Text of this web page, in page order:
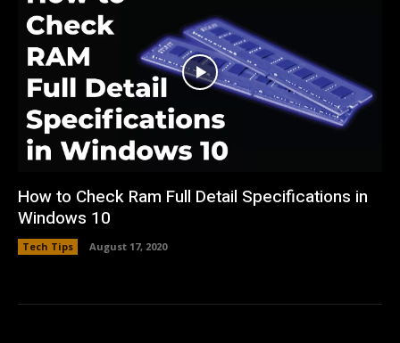
How to Check Ram Full Detail Specifications in
Windows 10
Tech Tips August 17, 2020